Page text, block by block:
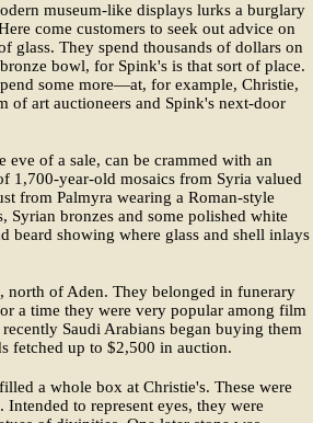
museum-like displays lurks a burglary
come customers to seek out advice on
glass. They spend thousands of dollars on
bowl, for Spink's is that sort of place.
some more—at, for example, Christie,
of art auctioneers and Spink's next-door
eve of a sale, can be crammed with an
1,700-year-old mosaics from Syria valued
from Palmyra wearing a Roman-style
Syrian bronzes and some polished white
beard showing where glass and shell inlays
north of Aden. They belonged in funerary
a time they were very popular among film
Saudi Arabians began buying them
fetched up to $2,500 in auction.
a whole box at Christie's. These were
to represent eyes, they were